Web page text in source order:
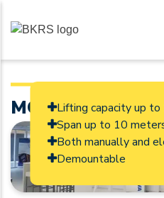
MOBILE GANTRY
Lifting capacity up
Span up to 10
Both manually and
Demountable